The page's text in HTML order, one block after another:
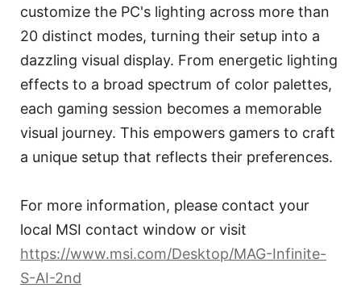
customize the PC's lighting across more than
20 distinct modes, turning their setup into a
dazzling visual display. From energetic lighting
effects to a broad spectrum of color palettes,
each gaming session becomes a memorable
visual journey. This empowers gamers to craft
a unique setup that reflects their preferences.
For more information, please contact your
local MSI contact window or visit
https://www.msi.com/Desktop/MAG-Infinite-
S-AI-2nd